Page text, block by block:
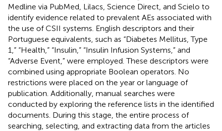
Medline via PubMed, Lilacs, Science Direct, and Scielo to
identify evidence related to prevalent AEs associated with
the use of CSII systems. English descriptors and their
Portuguese equivalents, such as “Diabetes Mellitus, Type
1,” “Health,” “Insulin,” “Insulin Infusion Systems,” and
“Adverse Event,” were employed. These descriptors were
combined using appropriate Boolean operators. No
restrictions were placed on the year or language of
publication. Additionally, manual searches were
conducted by exploring the reference lists in the identified
documents. During this stage, the entire process of
searching, selecting, and extracting data from the articles